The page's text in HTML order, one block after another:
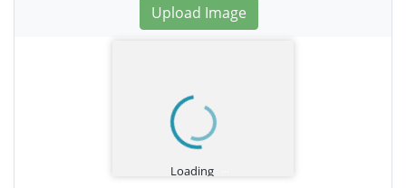
Upload Image